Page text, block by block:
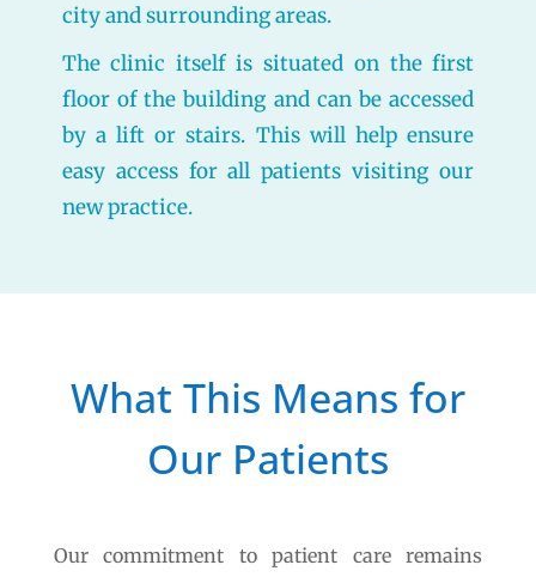
city and surrounding areas.
The clinic itself is situated on the first
floor of the building and can be accessed
by a lift or stairs. This will help ensure
easy access for all patients visiting our
new practice.
What This Means for
Our Patients
Our commitment to patient care remains